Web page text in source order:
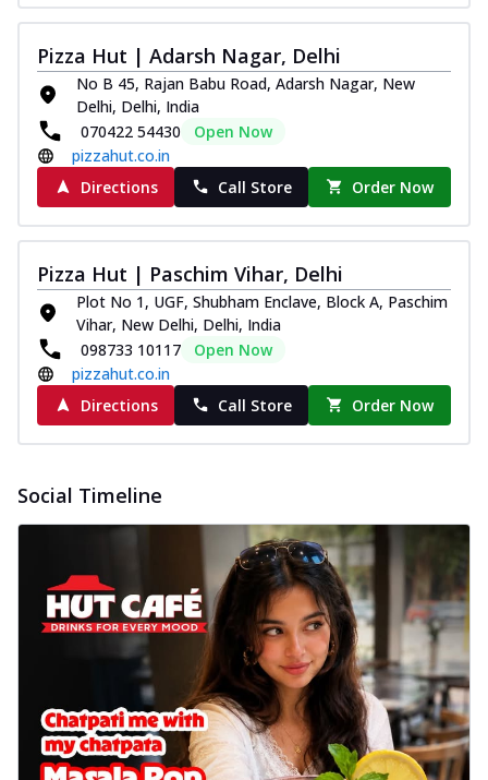
Pizza Hut | Adarsh Nagar, Delhi
No B 45, Rajan Babu Road, Adarsh Nagar, New
Delhi, Delhi, India
070422 54430
Open Now
pizzahut.co.in
Directions
Call Store Order Now
Pizza Hut | Paschim Vihar, Delhi
Plot No 1, UGF, Shubham Enclave, Block A, Paschim
Vihar, New Delhi, Delhi, India
098733 10117
Open Now
pizzahut.co.in
Directions
Call Store Order Now
Social Timeline